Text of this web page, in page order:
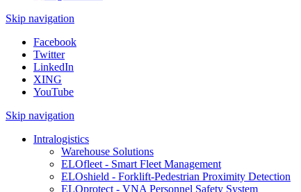
Skip navigation
Facebook
Twitter
LinkedIn
XING
YouTube
Skip navigation
Intralogistics
Warehouse Solutions
ELOfleet - Smart Fleet Management
ELOshield - Forklift-Pedestrian Proximity Detection
ELOprotect - VNA Personnel Safety System